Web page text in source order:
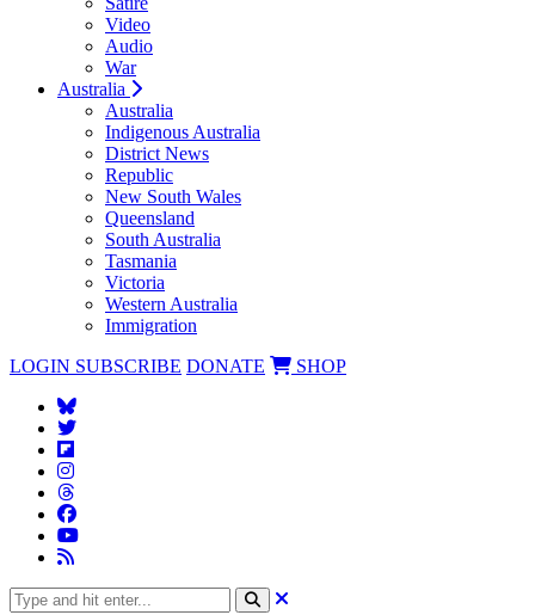
Video
Audio
War
Australia
Australia
Indigenous Australia
District News
Republic
New South Wales
Queensland
South Australia
Tasmania
Victoria
Western Australia
Immigration
LOGIN SUBSCRIBE DONATE SHOP